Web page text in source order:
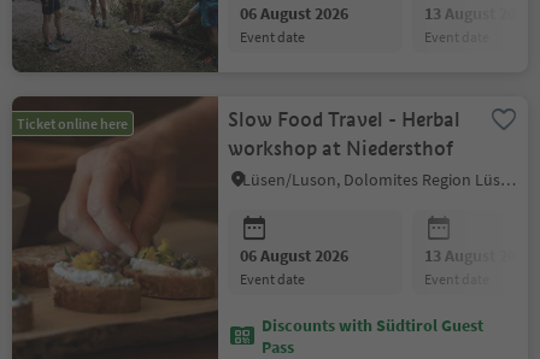
06 August 2026
event date
13 August 2026
event date
Ticket online here
Slow Food Travel - Herbal
workshop at Niedersthof
Lüsen/Luson, Dolomites Region Lüsen Villnöss
06 August 2026
event date
13 August 2026
event date
Discounts with Südtirol Guest
Pass